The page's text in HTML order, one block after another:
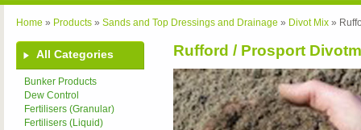
Home » Products » Sands and Top Dressings and Drainage » Divot Mix »
All Categories
Bunker Products
Dew Control
Fertilisers (Granular)
Fertilisers (Liquid)
Rufford / Prosport